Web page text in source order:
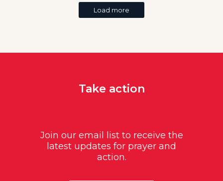
Load more
Take action
Join our email list to receive the
latest updates for prayer and
action.